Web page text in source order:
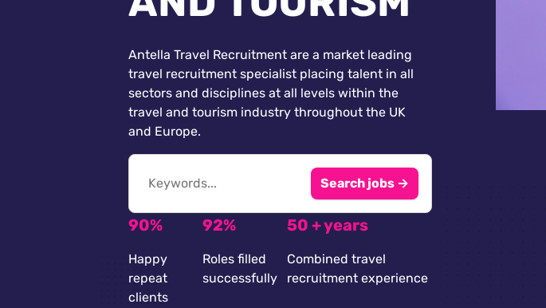
Antella Travel Recruitment are a market leading
travel recruitment specialist placing talent in all
sectors and disciplines at all levels within the
travel and tourism industry throughout the UK
and Europe.
Search jobs →
90%
Happy
repeat
clients
92%
Roles filled
successfully
50 + years
Combined travel
recruitment experience